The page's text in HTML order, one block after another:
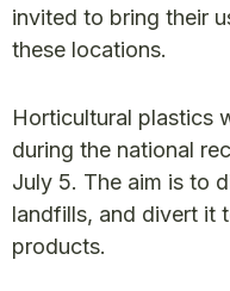
invited to bring their
these locations.
Horticultural plastics
during the national
July 5. The aim is to
landfills, and divert it
products.